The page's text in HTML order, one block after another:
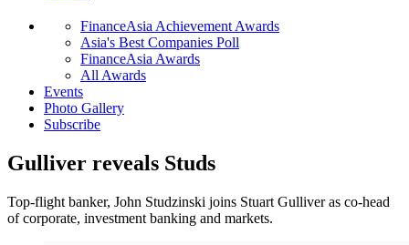
FinanceAsia Achievement Awards
Asia's Best Companies Poll
FinanceAsia Awards
All Awards
Events
Photo Gallery
Subscribe
Gulliver reveals Studs
Top-flight banker, John Studzinski joins Stuart Gulliver as co-head
of corporate, investment banking and markets.